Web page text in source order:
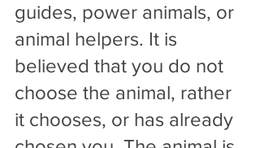
guides, power animals, or
animal helpers. It is
believed that you do not
choose the animal, rather
it chooses, or has already